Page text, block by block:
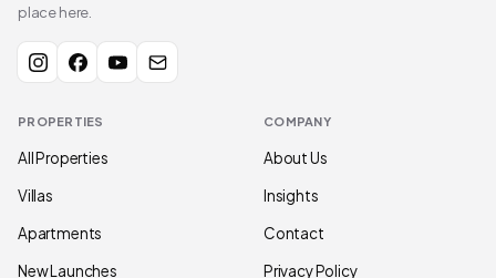
place here.
PROPERTIES
All Properties
Villas
Apartments
New Launches
COMPANY
About Us
Insights
Contact
Privacy Policy